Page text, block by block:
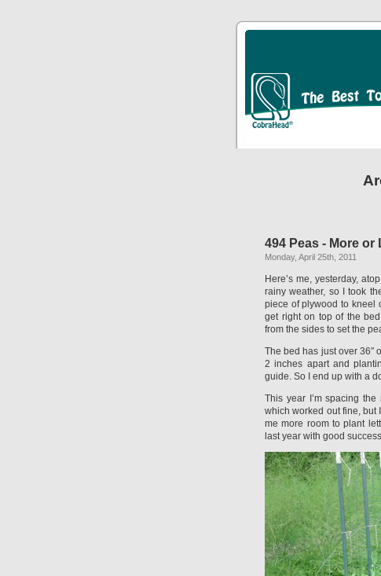
494 Peas - More or
Monday, April 25th, 2011
Here’s me, yesterday,
rainy weather, so I took
piece of plywood to kneel
get right on top of the
from the sides to set the
The bed has just over 36″
2 inches apart and
guide. So I end up with a
This year I’m spacing
which worked out fine, but
me more room to plant
last year with good